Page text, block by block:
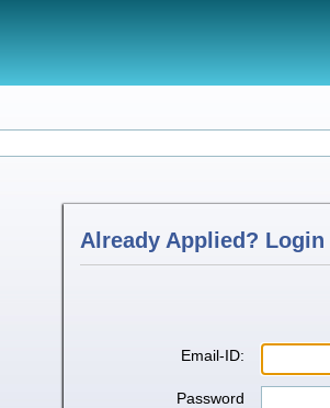
Already Applied? Login
Email-ID:
Password